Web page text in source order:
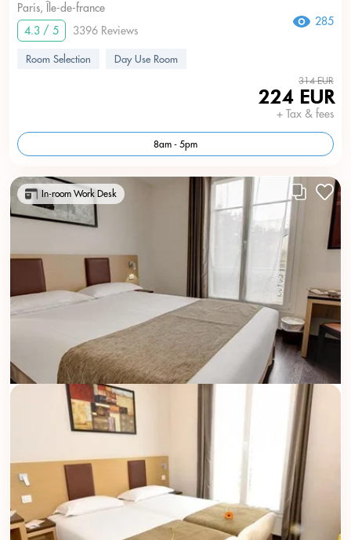
Paris, Île-de-france
4.3 / 5
3396 Reviews
285
Room Selection Day Use Room
314 EUR
224 EUR
+ Tax & fees
8am - 5pm
In-room Work Desk